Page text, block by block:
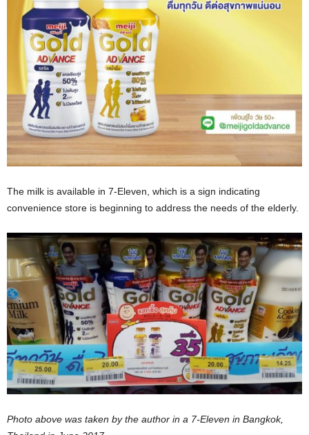
The milk is available in 7-Eleven, which is a sign indicating
convenience store is beginning to address the needs of the elderly.
Photo above was taken by the author in a 7-Eleven in Bangkok,